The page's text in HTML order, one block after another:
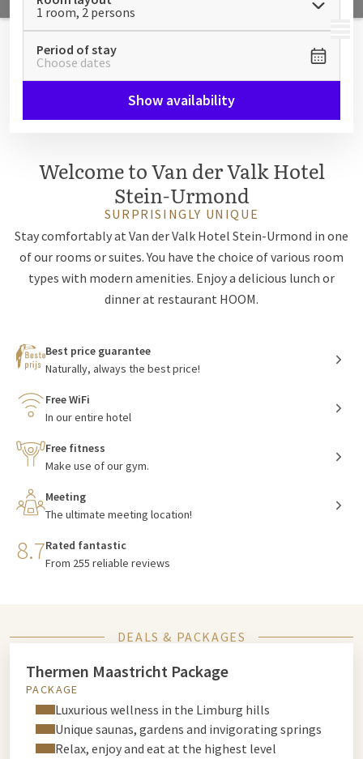
MENU
1 room, 2 persons
Period of stay
Choose dates
Show availability
Welcome to Van der Valk Hotel
Stein-Urmond
SURPRISINGLY UNIQUE
Stay comfortably at Van der Valk Hotel Stein-Urmond in one
of our rooms or suites. You have the choice of various room
types with modern amenities. Enjoy a delicious lunch or
dinner at restaurant HOOM.
Best price guarantee
Naturally, always the best price!
Free WiFi
In our entire hotel
Free fitness
Make use of our gym.
Meeting
The ultimate meeting location!
8.7Rated fantastic
From 255 reliable reviews
DEALS & PACKAGES
Thermen Maastricht Package
PACKAGE
Luxurious wellness in the Limburg hills
Unique saunas, gardens and invigorating springs
Relax, enjoy and eat at the highest level